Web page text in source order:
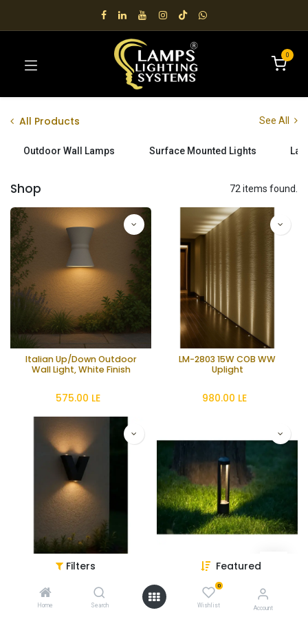
Filters Featured
Home Search
0
Wishlist Account
0
All Products See All
Outdoor Wall Lamps Surface Mounted Lights
Shop 72 items found.
Italian Up/Down Outdoor
Wall Light, White Finish
575.00 LE
LM-2803 15W COB WW
Uplight
980.00 LE
3W Black Aluminum Up &
Design
LE
15W Black Bollard Light -
1,650.00